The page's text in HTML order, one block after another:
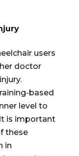
users
doctor
based
level to
is important
these
in